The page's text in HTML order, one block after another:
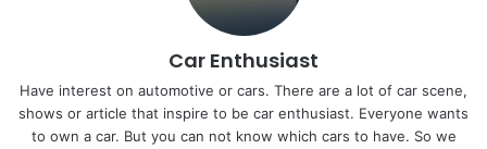
Car Enthusiast
Have interest on automotive or cars. There are a lot of car scene,
shows or article that inspire to be car enthusiast. Everyone wants
to own a car. But you can not know which cars to have. So we